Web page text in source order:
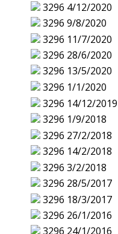
3296 4/12/2020
3296 9/8/2020
3296 11/7/2020
3296 28/6/2020
3296 13/5/2020
3296 1/1/2020
3296 14/12/2019
3296 1/9/2018
3296 27/2/2018
3296 14/2/2018
3296 3/2/2018
3296 28/5/2017
3296 18/3/2017
3296 26/1/2016
3296 24/1/2016